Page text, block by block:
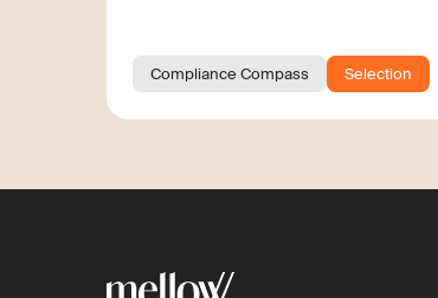
Compliance Compass Selection